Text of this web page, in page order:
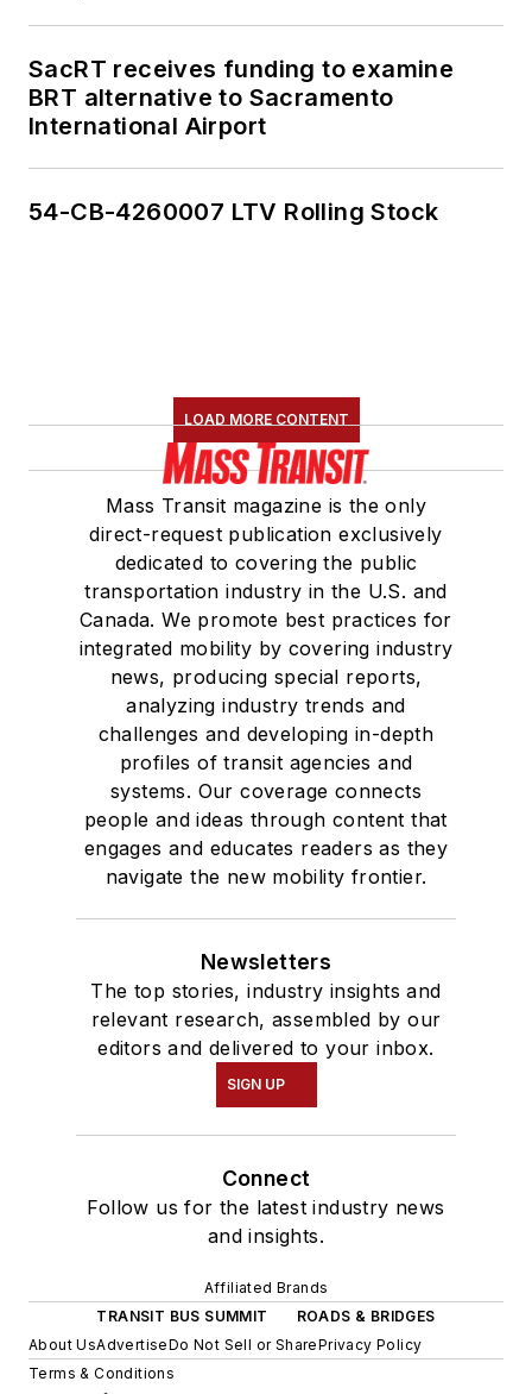
SacRT receives funding to examine
BRT alternative to Sacramento
International Airport
54-CB-4260007 LTV Rolling Stock
LOAD MORE CONTENT
Mass Transit magazine is the only
direct-request publication exclusively
dedicated to covering the public
transportation industry in the U.S. and
Canada. We promote best practices for
integrated mobility by covering industry
news, producing special reports,
analyzing industry trends and
challenges and developing in-depth
profiles of transit agencies and
systems. Our coverage connects
people and ideas through content that
engages and educates readers as they
navigate the new mobility frontier.
Newsletters
The top stories, industry insights and
relevant research, assembled by our
editors and delivered to your inbox.
SIGN UP
Connect
Follow us for the latest industry news
and insights.
Affiliated Brands
TRANSIT BUS SUMMIT
ROADS & BRIDGES
About UsAdvertiseDo Not Sell or SharePrivacy Policy
Terms & Conditions